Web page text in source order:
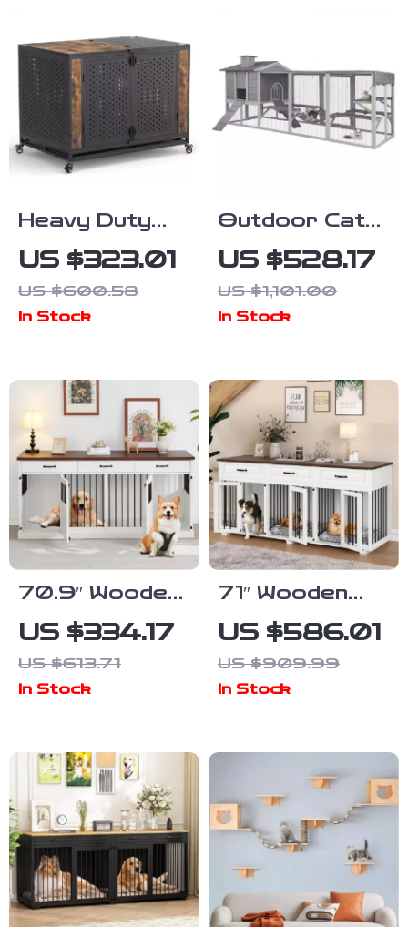
Heavy Duty
Dog Crate
Furniture for
Extra Large
Design
US $323.01
US $600.58
In Stock
Outdoor Cat
Enclosure with
Platforms &
Deformation
US $528.17
US $1,101.00
In Stock
70.9″ Wooden
Dog Crate
Furniture for
2 Dogs –
Drawers & TV
Stand
US $334.17
US $613.71
In Stock
71″ Wooden
Dog Crate with
Drawers and 3
Rooms –
Furniture
US $586.01
US $909.99
In Stock